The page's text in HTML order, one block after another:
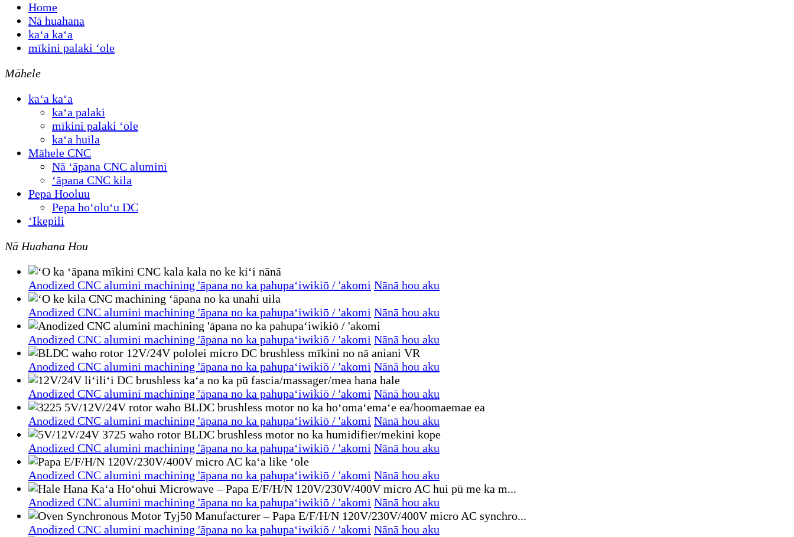
Home
Nā huahana
kaʻa kaʻa
mīkini palaki ʻole
Māhele
kaʻa kaʻa
kaʻa palaki
mīkini palaki ʻole
kaʻa huila
Māhele CNC
Nā ʻāpana CNC alumini
ʻāpana CNC kila
Pepa Hooluu
Pepa hoʻoluʻu DC
ʻIkepili
Nā Huahana Hou
Anodized CNC alumini machining 'āpana no ka pahupaʻiwikiō / 'akomi Nānā hou aku
Anodized CNC alumini machining 'āpana no ka pahupaʻiwikiō / 'akomi Nānā hou aku
Anodized CNC alumini machining 'āpana no ka pahupaʻiwikiō / 'akomi Nānā hou aku
Anodized CNC alumini machining 'āpana no ka pahupaʻiwikiō / 'akomi Nānā hou aku
Anodized CNC alumini machining 'āpana no ka pahupaʻiwikiō / 'akomi Nānā hou aku
Anodized CNC alumini machining 'āpana no ka pahupaʻiwikiō / 'akomi Nānā hou aku
Anodized CNC alumini machining 'āpana no ka pahupaʻiwikiō / 'akomi Nānā hou aku
Anodized CNC alumini machining 'āpana no ka pahupaʻiwikiō / 'akomi Nānā hou aku
Anodized CNC alumini machining 'āpana no ka pahupaʻiwikiō / 'akomi Nānā hou aku
Anodized CNC alumini machining 'āpana no ka pahupaʻiwikiō / 'akomi Nānā hou aku